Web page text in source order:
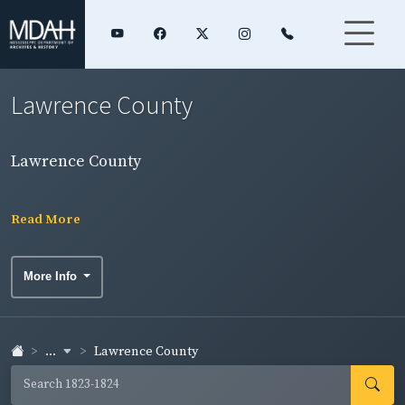
Lawrence County
Lawrence County
Read More
More Info
... Lawrence County